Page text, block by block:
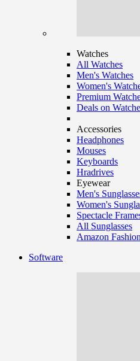
Watches
All Watches
Men's Watches
Women's
Premium
Deals on
Accessories
Headphones
Mouses
Keyboards
Hradrives
Eyewear
Men's
Women's
Spectacle
All Sunglasses
Amazon Fashion
Software